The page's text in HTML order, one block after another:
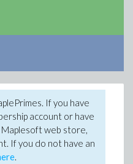
If you have
account or have
web store,
If you do not have an
.